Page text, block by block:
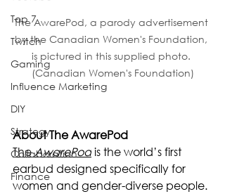
Top 7
Twitch
Gaming
Influence Marketing
DIY
Strategy
Collaboration
Finance
The AwarePod, a parody advertisement
by the Canadian Women's Foundation,
is pictured in this supplied photo.
(Canadian Women's Foundation)
About The AwarePod
The AwarePod is the world’s first
earbud designed specifically for
women and gender-diverse people.